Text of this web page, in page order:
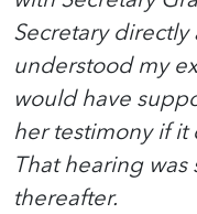
Secretary
understood my
would have
her testimony if it
That hearing
thereafter.